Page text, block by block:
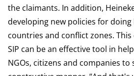
the claimants. In addition,
developing new policies for
countries and conflict zones.
SIP can be an effective tool in
NGOs, citizens and companies to